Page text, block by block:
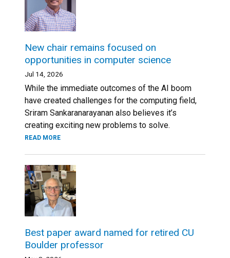
New chair remains focused on
opportunities in computer science
Jul 14, 2026
While the immediate outcomes of the AI boom
have created challenges for the computing field,
Sriram Sankaranarayanan also believes it’s
creating exciting new problems to solve.
READ MORE
Best paper award named for retired CU
Boulder professor